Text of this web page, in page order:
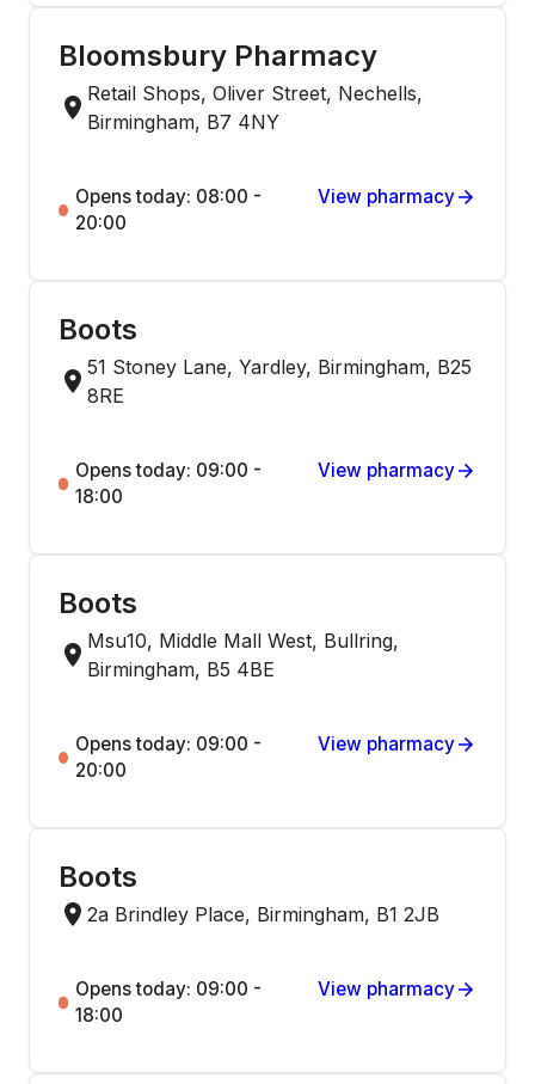
Bloomsbury Pharmacy
Retail Shops, Oliver Street, Nechells,
Birmingham, B7 4NY
Opens today: 08:00 -
20:00
View pharmacy
Boots
51 Stoney Lane, Yardley, Birmingham, B25
8RE
Opens today: 09:00 -
18:00
View pharmacy
Boots
Msu10, Middle Mall West, Bullring,
Birmingham, B5 4BE
Opens today: 09:00 -
20:00
View pharmacy
Boots
2a Brindley Place, Birmingham, B1 2JB
Opens today: 09:00 -
18:00
View pharmacy